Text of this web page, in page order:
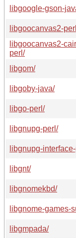
libgoogle-gson-
libgoocanvas2-
libgoocanvas2-
perl/
libgom/
libgoby-java/
libgo-perl/
libgnupg-perl/
libgnupg-
libgnt/
libgnomekbd/
libgnome-games-
libgmpada/